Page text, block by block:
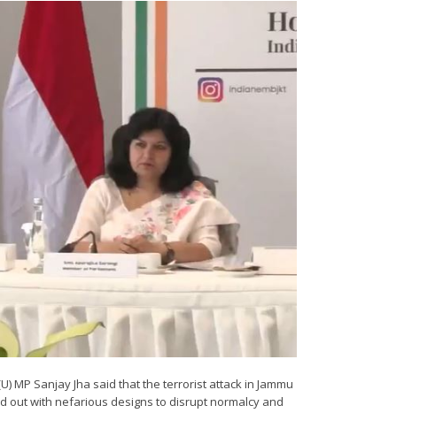
MP Sanjay Jha said that the terrorist attack in Jammu
out with nefarious designs to disrupt normalcy and